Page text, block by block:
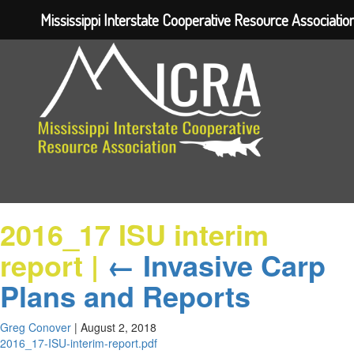
2016_17 ISU interim
report | ← Invasive Carp
Plans and Reports
Greg Conover | August 2, 2018
2016_17-ISU-interim-report.pdf
Mississippi Interstate Cooperative Resource